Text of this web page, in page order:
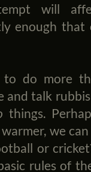
will
enough that
do more
and talk
things.
we
or
rules of